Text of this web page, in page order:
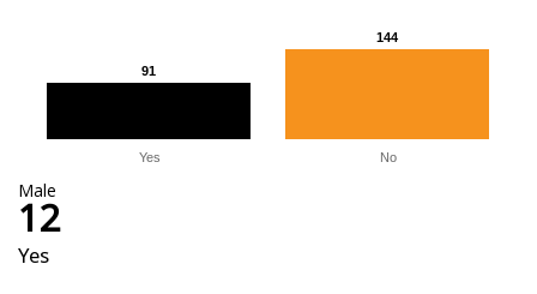
91
91
144
144
Yes No
Male
12
Yes